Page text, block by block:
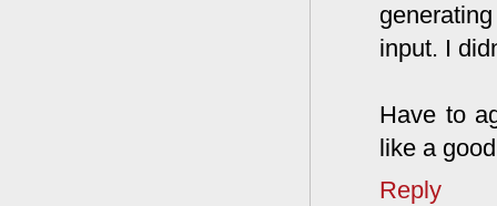
input. I
Have to
like a
Reply